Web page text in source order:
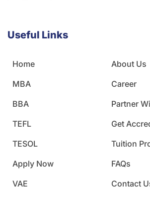
Useful Links
Home
MBA
BBA
TEFL
TESOL
Apply Now
VAE
About Us
Career
Partner
Get
Tuition
FAQs
Contact